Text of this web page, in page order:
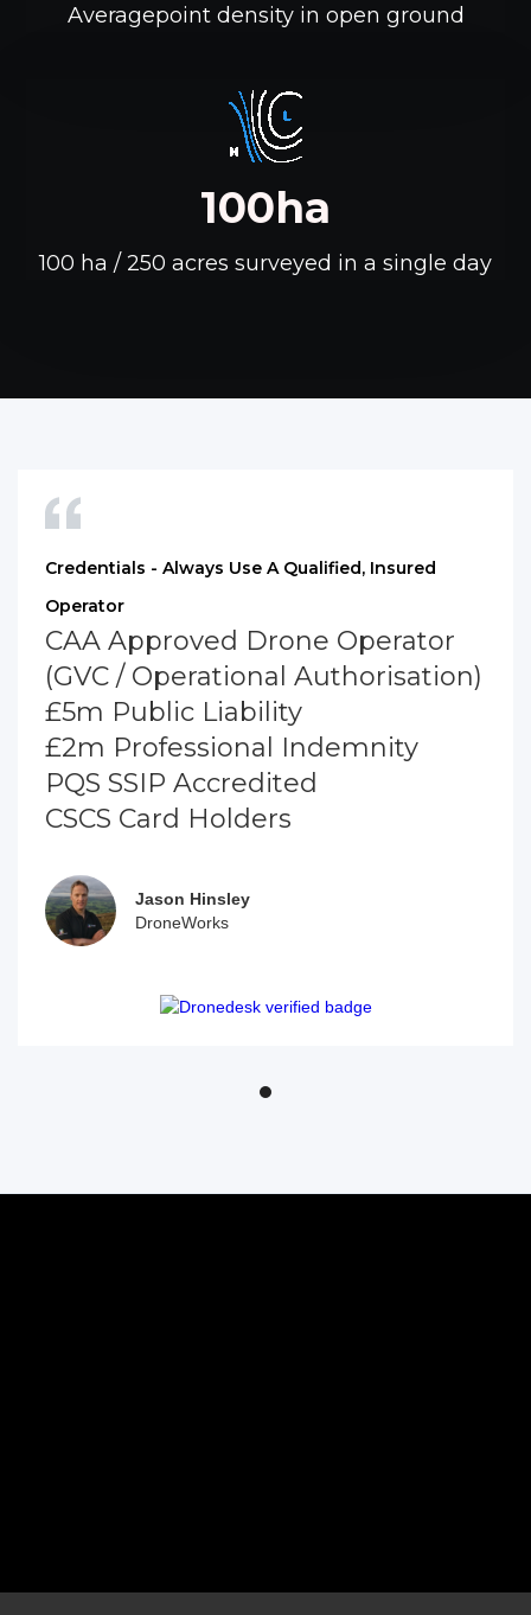
Averagepoint density in open ground
100ha
100 ha / 250 acres surveyed in a single day
Credentials - Always Use A Qualified, Insured
Operator
CAA Approved Drone Operator
(GVC / Operational Authorisation)
£5m Public Liability
£2m Professional Indemnity
PQS SSIP Accredited
CSCS Card Holders
Jason Hinsley
DroneWorks